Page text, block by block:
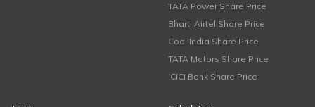
TATA Power Share Price
Bharti Airtel Share Price
Coal India Share Price
TATA Motors Share Price
ICICI Bank Share Price